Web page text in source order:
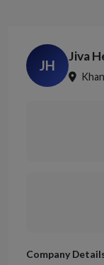
JH
Jiva
Company